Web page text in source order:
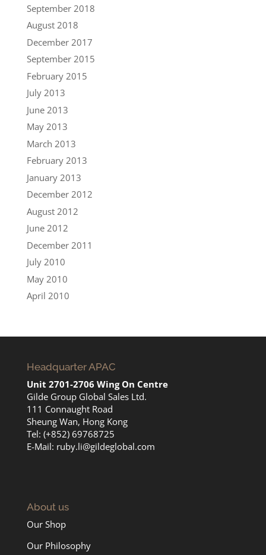
September 2018
August 2018
December 2017
September 2015
February 2015
July 2013
June 2013
May 2013
March 2013
February 2013
January 2013
December 2012
August 2012
June 2012
December 2011
July 2010
May 2010
April 2010
Headquarter APAC
Unit 2701-2706 Wing On Centre
Gilde Group Global Sales Ltd.
111 Connaught Road
Sheung Wan, Hong Kong
Tel: (+852) 69768725
E-Mail: ruby.li@gildeglobal.com
About us
Our Shop
Our Philosophy